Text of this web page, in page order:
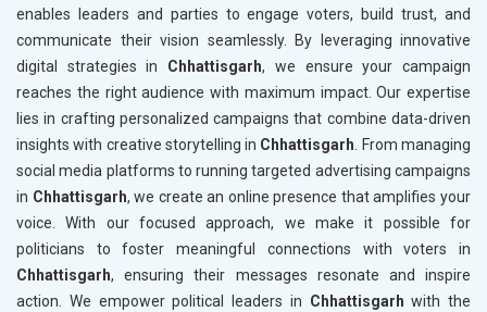
enables leaders and parties to engage voters, build trust, and
communicate their vision seamlessly. By leveraging innovative
digital strategies in Chhattisgarh, we ensure your campaign
reaches the right audience with maximum impact. Our expertise
lies in crafting personalized campaigns that combine data-driven
insights with creative storytelling in Chhattisgarh . From managing
social media platforms to running targeted advertising campaigns
in Chhattisgarh, we create an online presence that amplifies your
voice. With our focused approach, we make it possible for
politicians to foster meaningful connections with voters in
Chhattisgarh, ensuring their messages resonate and inspire
action. We empower political leaders in Chhattisgarh with the